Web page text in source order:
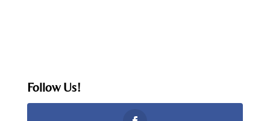
Follow Us!